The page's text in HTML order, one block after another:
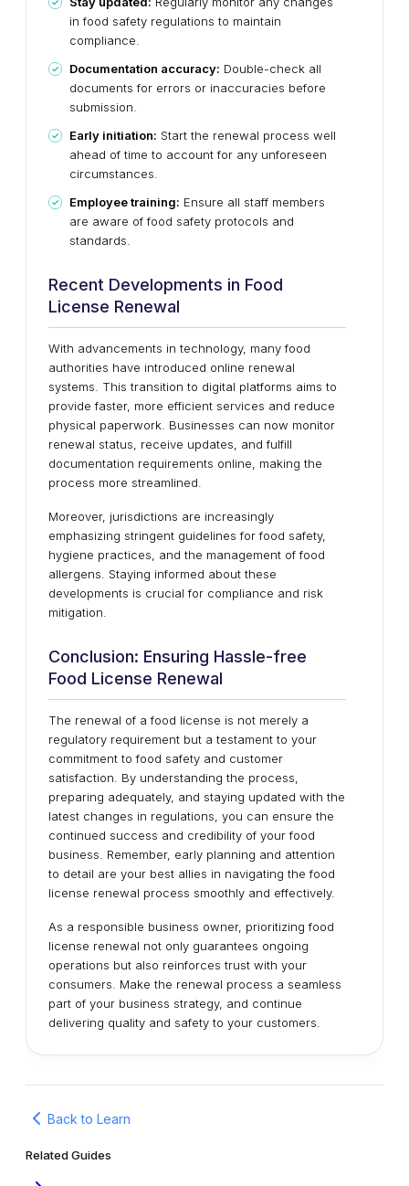
in food safety regulations to maintain
compliance.
Documentation accuracy: Double-check all
documents for errors or inaccuracies before
submission.
Early initiation: Start the renewal process well
ahead of time to account for any unforeseen
circumstances.
Employee training: Ensure all staff members
are aware of food safety protocols and
standards.
Recent Developments in Food
License Renewal
With advancements in technology, many food
authorities have introduced online renewal
systems. This transition to digital platforms aims to
provide faster, more efficient services and reduce
physical paperwork. Businesses can now monitor
renewal status, receive updates, and fulfill
documentation requirements online, making the
process more streamlined.
Moreover, jurisdictions are increasingly
emphasizing stringent guidelines for food safety,
hygiene practices, and the management of food
allergens. Staying informed about these
developments is crucial for compliance and risk
mitigation.
Conclusion: Ensuring Hassle-free
Food License Renewal
The renewal of a food license is not merely a
regulatory requirement but a testament to your
commitment to food safety and customer
satisfaction. By understanding the process,
preparing adequately, and staying updated with the
latest changes in regulations, you can ensure the
continued success and credibility of your food
business. Remember, early planning and attention
to detail are your best allies in navigating the food
license renewal process smoothly and effectively.
As a responsible business owner, prioritizing food
license renewal not only guarantees ongoing
operations but also reinforces trust with your
consumers. Make the renewal process a seamless
part of your business strategy, and continue
delivering quality and safety to your customers.
Back to Learn
Related Guides